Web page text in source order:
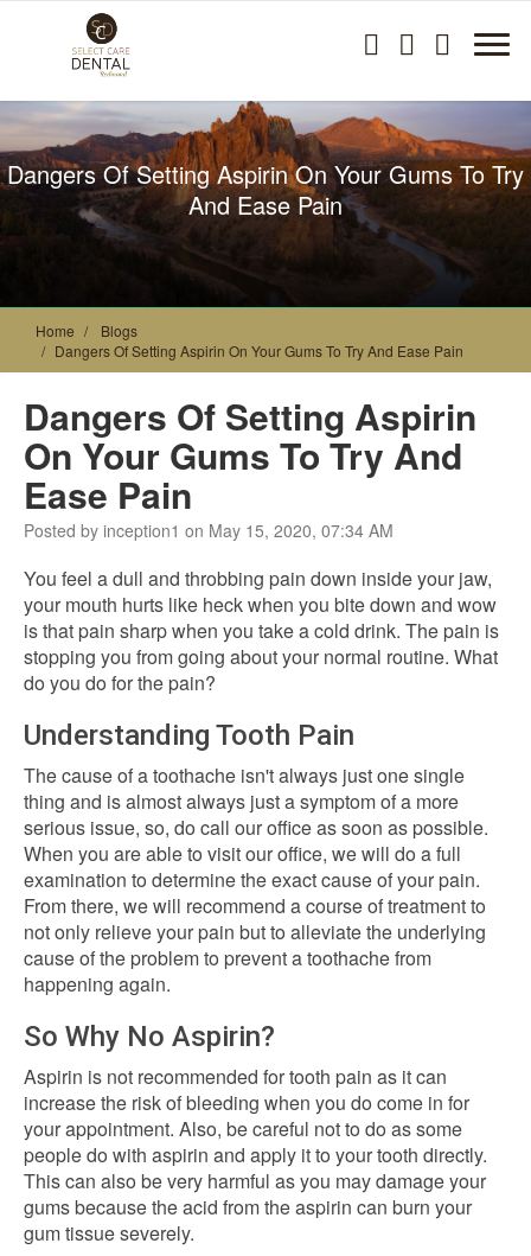
Dangers Of Setting Aspirin On Your Gums To Try
And Ease Pain
Home
Blogs
Dangers Of Setting Aspirin On Your Gums To Try And Ease Pain
Dangers Of Setting Aspirin
On Your Gums To Try And
Ease Pain
Posted by inception1 on May 15, 2020, 07:34 AM
You feel a dull and throbbing pain down inside your jaw,
your mouth hurts like heck when you bite down and wow
is that pain sharp when you take a cold drink. The pain is
stopping you from going about your normal routine. What
do you do for the pain?
Understanding Tooth Pain
The cause of a toothache isn't always just one single
thing and is almost always just a symptom of a more
serious issue, so, do call our office as soon as possible.
When you are able to visit our office, we will do a full
examination to determine the exact cause of your pain.
From there, we will recommend a course of treatment to
not only relieve your pain but to alleviate the underlying
cause of the problem to prevent a toothache from
happening again.
So Why No Aspirin?
Aspirin is not recommended for tooth pain as it can
increase the risk of bleeding when you do come in for
your appointment. Also, be careful not to do as some
people do with aspirin and apply it to your tooth directly.
This can also be very harmful as you may damage your
gums because the acid from the aspirin can burn your
gum tissue severely.